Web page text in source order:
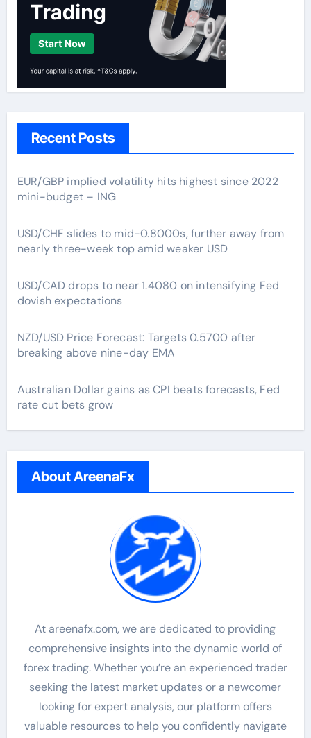
Recent Posts
EUR/GBP implied volatility hits highest since 2022
mini-budget – ING
USD/CHF slides to mid-0.8000s, further away from
nearly three-week top amid weaker USD
USD/CAD drops to near 1.4080 on intensifying Fed
dovish expectations
NZD/USD Price Forecast: Targets 0.5700 after
breaking above nine-day EMA
Australian Dollar gains as CPI beats forecasts, Fed
rate cut bets grow
About AreenaFx
At areenafx.com, we are dedicated to providing
comprehensive insights into the dynamic world of
forex trading. Whether you’re an experienced trader
seeking the latest market updates or a newcomer
looking for expert analysis, our platform offers
valuable resources to help you confidently navigate